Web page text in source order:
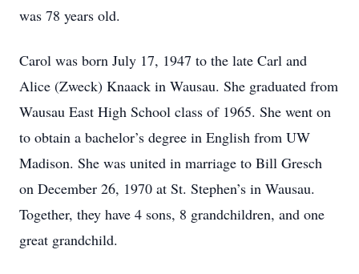
was 78 years old.
Carol was born July 17, 1947 to the late Carl and
Alice (Zweck) Knaack in Wausau. She graduated from
Wausau East High School class of 1965. She went on
to obtain a bachelor’s degree in English from UW
Madison. She was united in marriage to Bill Gresch
on December 26, 1970 at St. Stephen’s in Wausau.
Together, they have 4 sons, 8 grandchildren, and one
great grandchild.